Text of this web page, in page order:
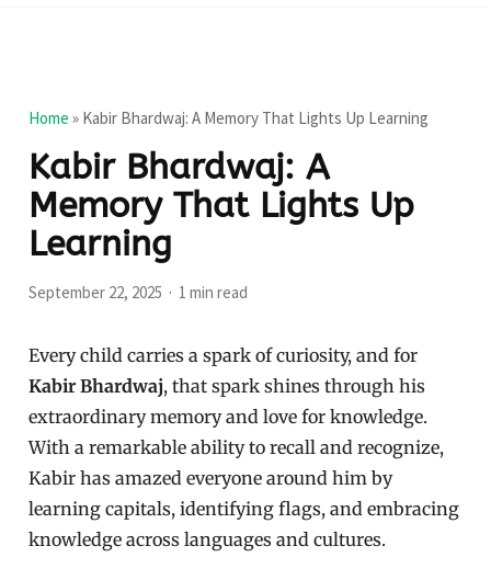
Home » Kabir Bhardwaj: A Memory That Lights Up Learning
Kabir Bhardwaj: A
Memory That Lights Up
Learning
September 22, 2025 1 min read
Every child carries a spark of curiosity, and for
Kabir Bhardwaj, that spark shines through his
extraordinary memory and love for knowledge.
With a remarkable ability to recall and recognize,
Kabir has amazed everyone around him by
learning capitals, identifying flags, and embracing
knowledge across languages and cultures.